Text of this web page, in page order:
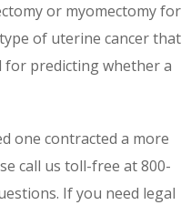
or myomectomy for
of uterine cancer that
for predicting whether a
one contracted a more
call us toll-free at 800-
If you need legal